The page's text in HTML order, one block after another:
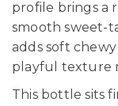
profile brings a
smooth sweet-
adds soft
playful texture
This bottle sits